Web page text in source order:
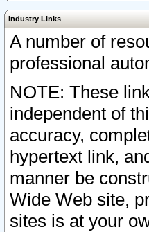
Industry Links
A number of
professional
NOTE: These
independent of
accuracy,
hypertext link,
manner be
Wide Web site,
sites is at your